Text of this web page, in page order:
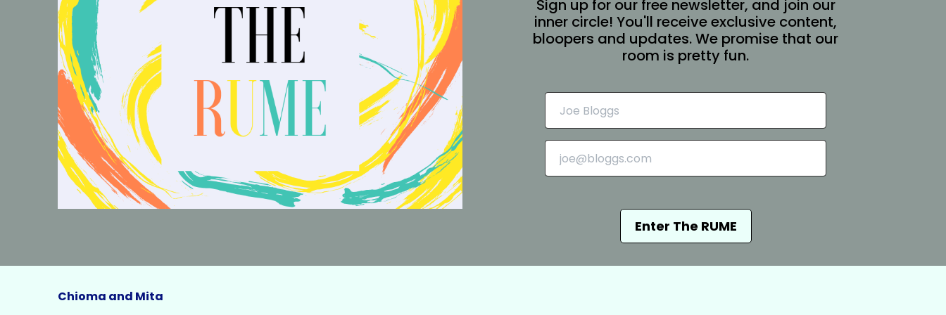
Sign up for our free newsletter, and join our
inner circle! You'll receive exclusive content,
bloopers and updates. We promise that our
room is pretty fun.
Enter The RUME
Chioma and Mita